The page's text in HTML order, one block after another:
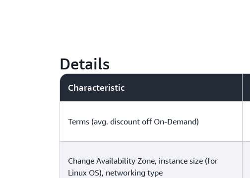
Details
Characteristic
Terms (avg. discount off On-Demand)
Change Availability Zone, instance size (for
Linux OS), networking type